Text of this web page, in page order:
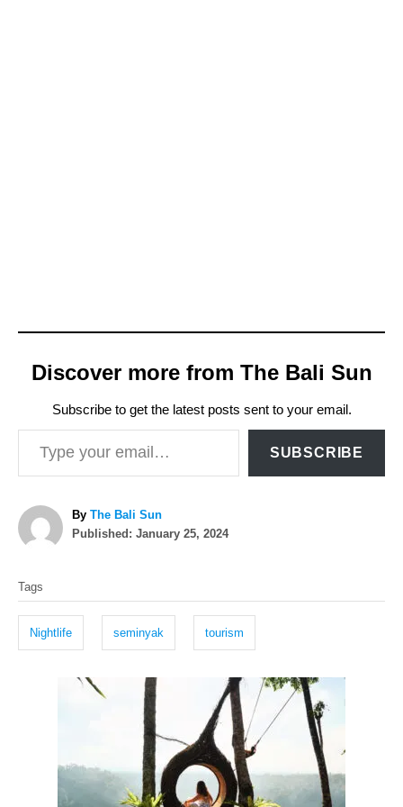
Discover more from The Bali Sun
Subscribe to get the latest posts sent to your email.
Type your email…
SUBSCRIBE
By A
u
The Bali Sun
P
o
Published: January 25, 2024
a
s
Tags
Nightlife seminyak tourism